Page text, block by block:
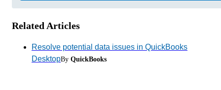
Related Articles
Resolve potential data issues in QuickBooks
DesktopBy QuickBooks